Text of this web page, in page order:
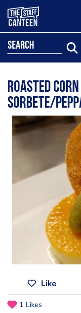
search
Roasted
sorbete/
Like
1 Likes